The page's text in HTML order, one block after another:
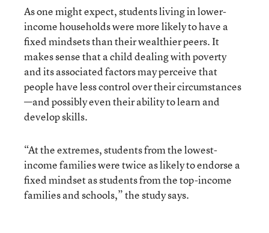
As one might expect, students living in lower-
income households were more likely to have a
fixed mindsets than their wealthier peers. It
makes sense that a child dealing with poverty
and its associated factors may perceive that
people have less control over their circumstances
—and possibly even their ability to learn and
develop skills.
“At the extremes, students from the lowest-
income families were twice as likely to endorse a
fixed mindset as students from the top-income
families and schools,” the study says.